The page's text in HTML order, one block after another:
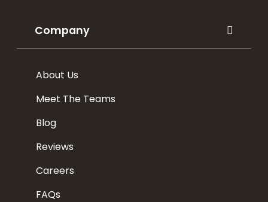
Company
About Us
Meet The Teams
Blog
Reviews
Careers
FAQs